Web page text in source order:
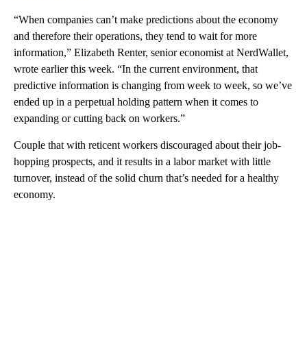
“When companies can’t make predictions about the economy
and therefore their operations, they tend to wait for more
information,” Elizabeth Renter, senior economist at NerdWallet,
wrote earlier this week. “In the current environment, that
predictive information is changing from week to week, so we’ve
ended up in a perpetual holding pattern when it comes to
expanding or cutting back on workers.”
Couple that with reticent workers discouraged about their job-
hopping prospects, and it results in a labor market with little
turnover, instead of the solid churn that’s needed for a healthy
economy.